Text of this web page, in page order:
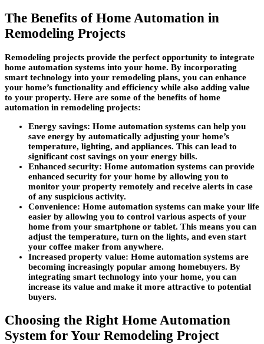
The Benefits of Home Automation in
Remodeling Projects
Remodeling projects provide the perfect opportunity to integrate
home automation systems into your home. By incorporating
smart technology into your remodeling plans, you can enhance
your home’s functionality and efficiency while also adding value
to your property. Here are some of the benefits of home
automation in remodeling projects:
Energy savings: Home automation systems can help you
save energy by automatically adjusting your home’s
temperature, lighting, and appliances. This can lead to
significant cost savings on your energy bills.
Enhanced security: Home automation systems can provide
enhanced security for your home by allowing you to
monitor your property remotely and receive alerts in case
of any suspicious activity.
Convenience: Home automation systems can make your life
easier by allowing you to control various aspects of your
home from your smartphone or tablet. This means you can
adjust the temperature, turn on the lights, and even start
your coffee maker from anywhere.
Increased property value: Home automation systems are
becoming increasingly popular among homebuyers. By
integrating smart technology into your home, you can
increase its value and make it more attractive to potential
buyers.
Choosing the Right Home Automation
System for Your Remodeling Project